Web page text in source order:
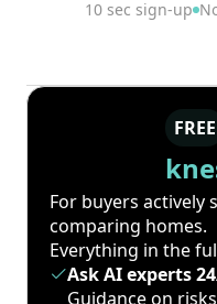
10 sec sign-up
FREE
For buyers actively
comparing homes.
Everything in the
Ask AI experts
Guidance on